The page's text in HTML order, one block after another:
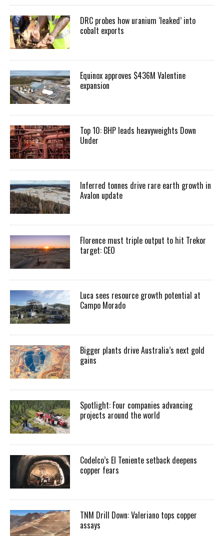
DRC probes how uranium ‘leaked’ into
cobalt exports
Equinox approves $436M Valentine
expansion
Top 10: BHP leads heavyweights Down
Under
Inferred tonnes drive rare earth growth in
Avalon update
Florence must triple output to hit Trekor
target: CEO
Luca sees resource growth potential at
Campo Morado
Bigger plants drive Australia’s next gold
gains
Spotlight: Four companies advancing
projects around the world
Codelco’s El Teniente setback deepens
copper fears
TNM Drill Down: Valeriano tops copper
assays